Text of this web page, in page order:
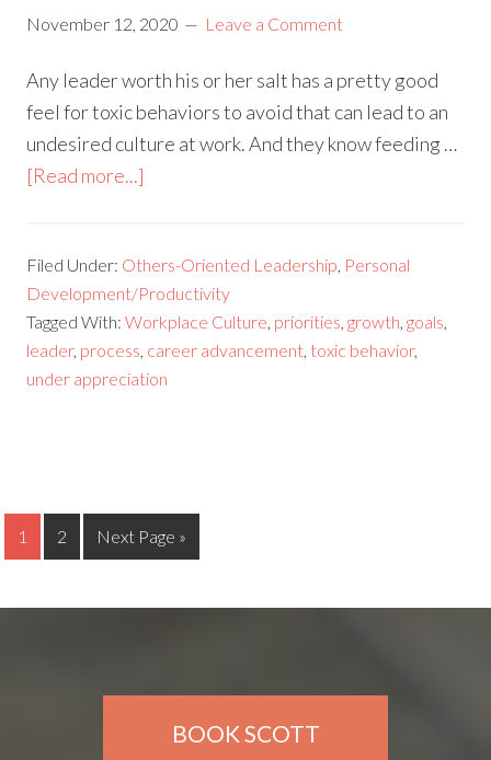
November 12, 2020 Leave a Comment
Any leader worth his or her salt has a pretty good
feel for toxic behaviors to avoid that can lead to an
undesired culture at work. And they know feeding …
[Read more...]
Filed Under: Others-Oriented Leadership, Personal
Development/Productivity
Tagged With:Workplace Culture, priorities,growth,goals,
leader, process, career advancement, toxic behavior,
under appreciation
1 2 Next Page »
BOOK SCOTT